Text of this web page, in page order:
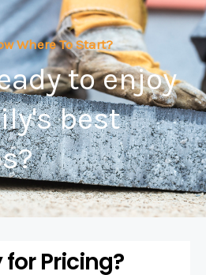
Where To Start?
to enjoy
best
for Pricing?